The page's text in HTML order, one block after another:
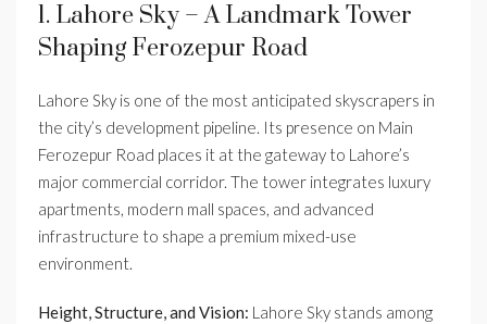
1. Lahore Sky – A Landmark Tower
Shaping Ferozepur Road
Lahore Sky is one of the most anticipated skyscrapers in
the city’s development pipeline. Its presence on Main
Ferozepur Road places it at the gateway to Lahore’s
major commercial corridor. The tower integrates luxury
apartments, modern mall spaces, and advanced
infrastructure to shape a premium mixed-use
environment.
Height, Structure, and Vision: Lahore Sky stands among